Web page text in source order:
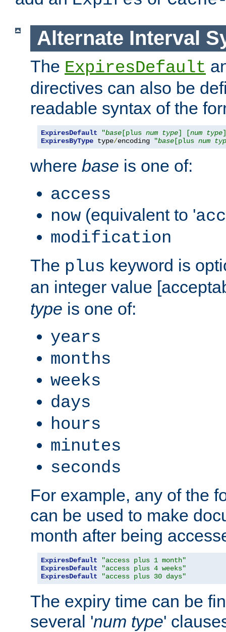
Alternate Interval
The ExpiresDefault
directives can also be
readable syntax of the
ExpiresDefault "base [plus num type] [num type
ExpiresByType type/encoding "base [plus num
where base is one of:
access
now (equivalent to '
modification
The plus keyword is
an integer value
type is one of:
years
months
weeks
days
hours
minutes
seconds
For example, any of the
can be used to make
month after being
ExpiresDefault
"access plus 1 month"
ExpiresDefault
"access plus 4 weeks"
ExpiresDefault
"access plus 30 days"
The expiry time can be
several 'num type'